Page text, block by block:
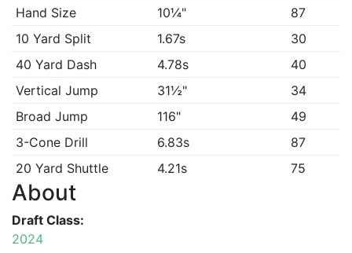
Hand Size
10¼"
87
10 Yard Split
1.67s
30
40 Yard Dash
4.78s
40
Vertical Jump
31½"
34
Broad Jump
116"
49
3-Cone Drill
6.83s
87
20 Yard Shuttle
4.21s 75
About
Draft Class:
2024